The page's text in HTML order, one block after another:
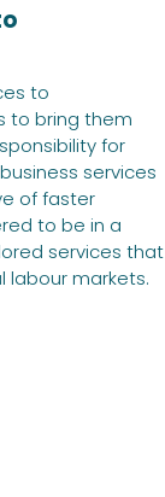
to
to bring them
for
services
of faster
to be in a
services that
markets.